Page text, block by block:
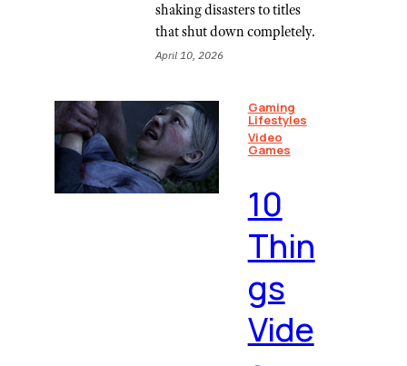
shaking disasters to titles
that shut down completely.
April 10, 2026
Gaming
Lifestyles
Video
Games
10
Thin
gs
Vide